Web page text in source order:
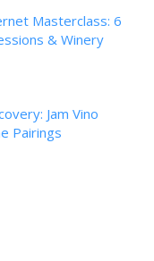
Masterclass: 6
& Winery
Jam Vino
Pairings